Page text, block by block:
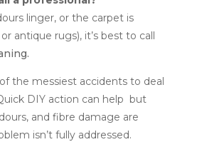
linger, or the carpet is
antique rugs), it’s best to call
the messiest accidents to deal
DIY action can help but
and fibre damage are
isn’t fully addressed.